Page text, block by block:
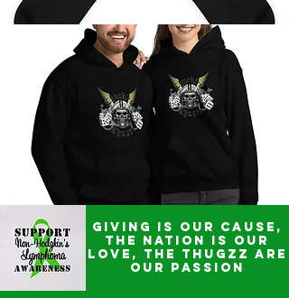
Giving is our CAUSE,
The Nation is our
LOVE, the THUGZZ are
our PASSION